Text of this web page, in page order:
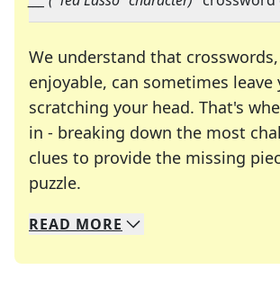
We understand that
enjoyable, can sometimes leave
scratching your head. That's
in - breaking down the most
clues to provide the missing
puzzle.
We specialize in solving many
Whether you're a daily
READ MORE